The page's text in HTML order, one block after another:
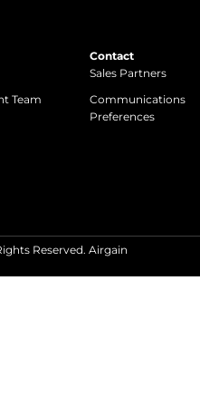
Team
Contact
Sales Partners
Communications
Preferences
Reserved. Airgain